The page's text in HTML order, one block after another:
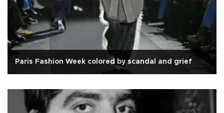
Paris Fashion Week colored by scandal and grief